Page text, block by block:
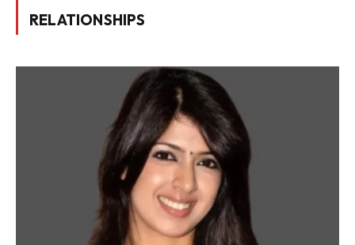
RELATIONSHIPS